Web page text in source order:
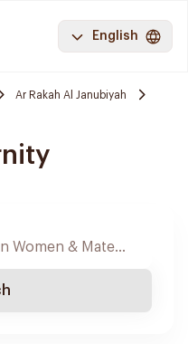
English
Ar Rakah Al Janubiyah